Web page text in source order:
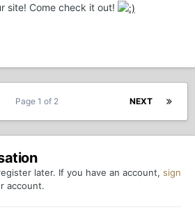
site! Come check it out!
NEXT
Page 1 of 2
later. If you have an account, sign
account.